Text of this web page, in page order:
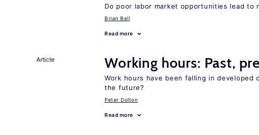
Do poor labor market opportunities lead to
Brian Bell
Read more
Article Working hours: Past,
Work hours have been falling in
the future?
Peter Dolton
Read more